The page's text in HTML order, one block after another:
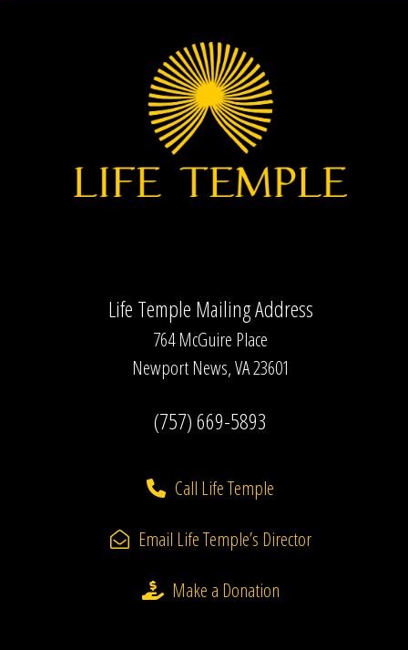
Life Temple Mailing Address
764 McGuire Place
Newport News, VA 23601
(757) 669-5893
Call Life Temple
Email Life Temple’s Director
Make a Donation